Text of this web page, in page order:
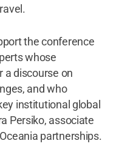
the conference
whose
a discourse on
and who
institutional global
Persiko, associate
partnerships.